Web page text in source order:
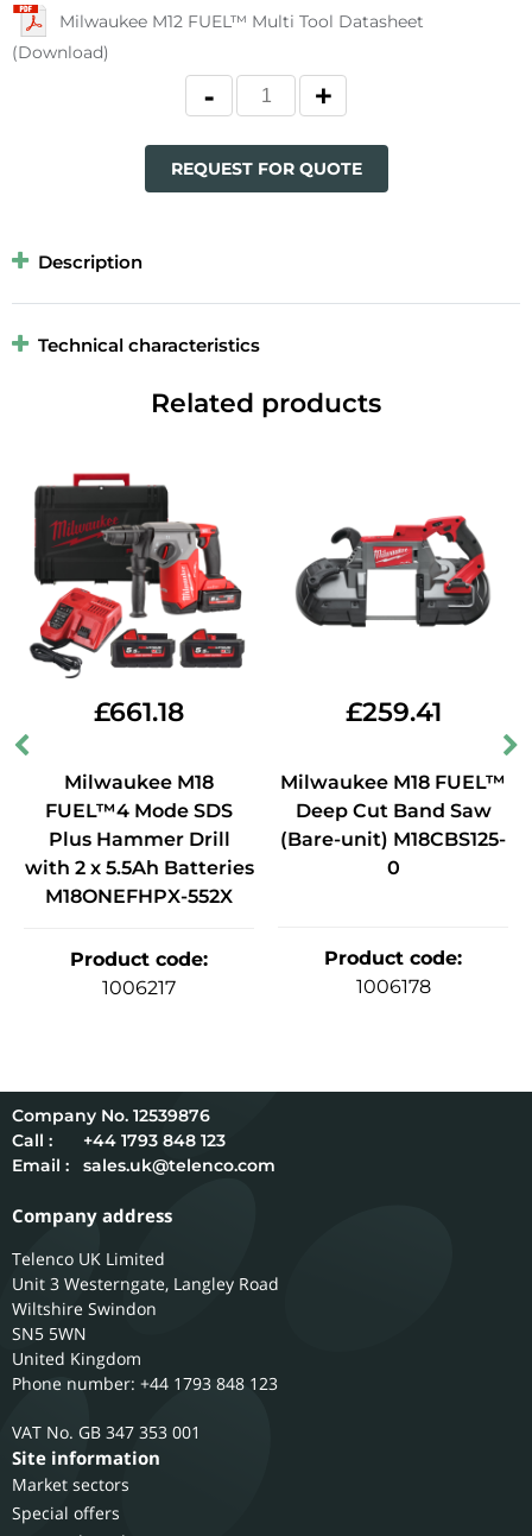
Milwaukee M12 FUEL™ Multi Tool Datasheet
(Download)
REQUEST FOR QUOTE
Description
Technical characteristics
Related products
£661.18
Milwaukee M18
FUEL™4 Mode SDS
Plus Hammer Drill
with 2 x 5.5Ah Batteries
M18ONEFHPX-552X
Product code:
1006217
£259.41
Milwaukee M18 FUEL™
Deep Cut Band Saw
(Bare-unit) M18CBS125-
0
Product code:
1006178
12539876
Call :
+44 1793 848 123
Email :
sales.uk@telenco.com
Company address
Telenco UK Limited
Unit 3 Westerngate, Langley Road
Wiltshire Swindon
SN5 5WN
United Kingdom
Phone number: +44 1793 848 123
GB 347 353 001
Site information
Market sectors
Special offers